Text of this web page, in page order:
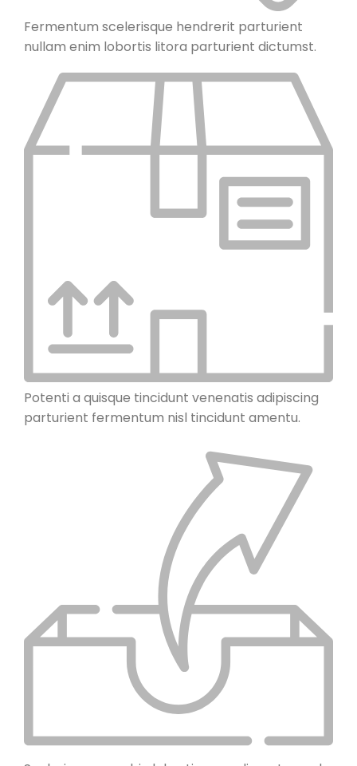
Fermentum scelerisque hendrerit parturient
nullam enim lobortis litora parturient dictumst.
Potenti a quisque tincidunt venenatis adipiscing
parturient fermentum nisl tincidunt amentu.